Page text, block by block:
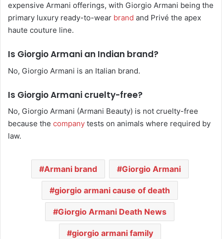
expensive Armani offerings, with Giorgio Armani being the
primary luxury ready-to-wear brand and Privé the apex
haute couture line.
Is Giorgio Armani an Indian brand?
No, Giorgio Armani is an Italian brand.
Is Giorgio Armani cruelty-free?
No, Giorgio Armani (Armani Beauty) is not cruelty-free
because the company tests on animals where required by
law.
Armani brand Giorgio Armani
giorgio armani cause of death
Giorgio Armani Death News
giorgio armani family